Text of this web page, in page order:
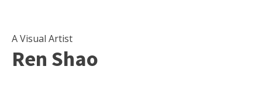
A Visual Artist
Ren Shao